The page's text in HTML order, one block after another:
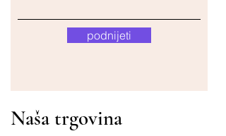
podnijeti
Naša trgovina